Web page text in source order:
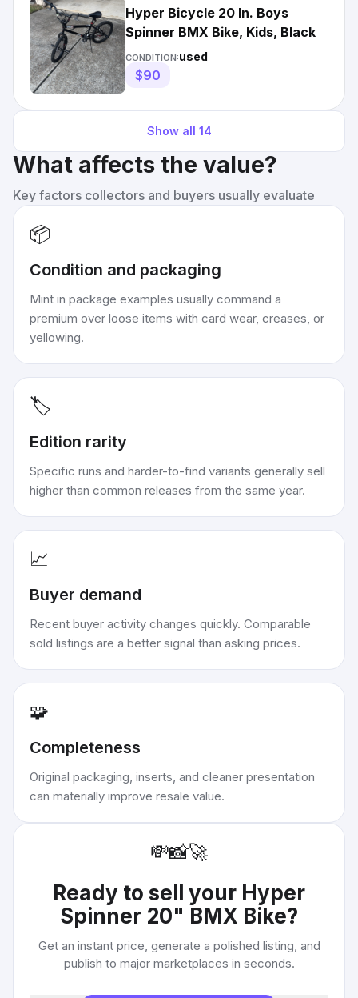
Hyper Bicycle 20 In. Boys
Spinner BMX Bike, Kids, Black
CONDITION:used
$90
Show all 14
What affects the value?
Key factors collectors and buyers usually evaluate
📦
Condition and packaging
Mint in package examples usually command a
premium over loose items with card wear, creases, or
yellowing.
🏷️
Edition rarity
Specific runs and harder-to-find variants generally sell
higher than common releases from the same year.
📈
Buyer demand
Recent buyer activity changes quickly. Comparable
sold listings are a better signal than asking prices.
🧩
Completeness
Original packaging, inserts, and cleaner presentation
can materially improve resale value.
💸📸🚀
Ready to sell your Hyper
Spinner 20" BMX Bike?
Get an instant price, generate a polished listing, and
publish to major marketplaces in seconds.